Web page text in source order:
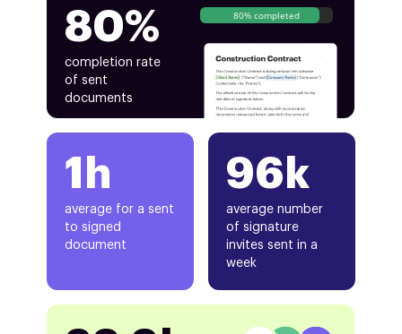
80%
completion rate
of sent
documents
80% completed
1h
average for a sent
to signed
document
96k
average number
of signature
invites sent in a
week